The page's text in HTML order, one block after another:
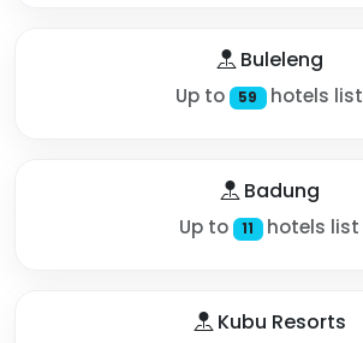
Buleleng
Up to 59 hotels list
Badung
Up to 11 hotels list
Kubu Resorts